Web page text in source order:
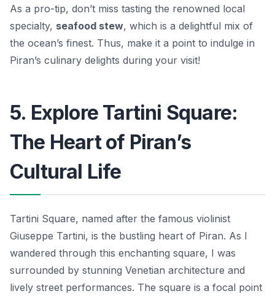
As a pro-tip, don’t miss tasting the renowned local
specialty, seafood stew, which is a delightful mix of
the ocean’s finest. Thus, make it a point to indulge in
Piran’s culinary delights during your visit!
5. Explore Tartini Square:
The Heart of Piran’s
Cultural Life
Tartini Square, named after the famous violinist
Giuseppe Tartini, is the bustling heart of Piran. As I
wandered through this enchanting square, I was
surrounded by stunning Venetian architecture and
lively street performances. The square is a focal point